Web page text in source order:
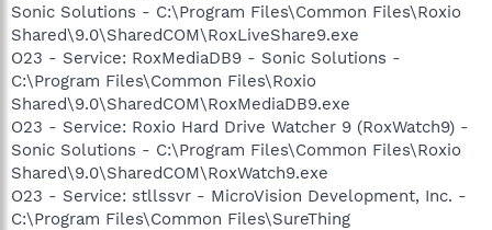
Sonic Solutions - C:\Program Files\Common Files\Roxio
Shared\9.0\SharedCOM\RoxLiveShare9.exe
O23 - Service: RoxMediaDB9 - Sonic Solutions -
C:\Program Files\Common Files\Roxio
Shared\9.0\SharedCOM\RoxMediaDB9.exe
O23 - Service: Roxio Hard Drive Watcher 9 (RoxWatch9) -
Sonic Solutions - C:\Program Files\Common Files\Roxio
Shared\9.0\SharedCOM\RoxWatch9.exe
O23 - Service: stllssvr - MicroVision Development, Inc. -
C:\Program Files\Common Files\SureThing